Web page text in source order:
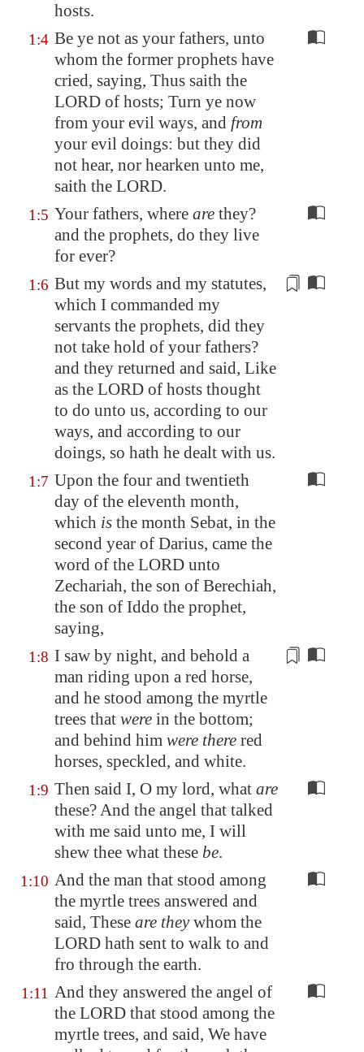
hosts.
1:4 Be ye not as your fathers, unto
whom the former prophets have
cried, saying, Thus saith the
LORD of hosts; Turn ye now
from your evil ways, and from
your evil doings: but they did
not hear, nor hearken unto me,
saith the LORD.
1:5 Your fathers, where are they?
and the prophets, do they live
for ever?
1:6 But my words and my statutes,
which I commanded my
servants the prophets, did they
not take hold of your fathers?
and they returned and said, Like
as the LORD of hosts thought
to do unto us, according to our
ways, and according to our
doings, so hath he dealt with us.
1:7 Upon the four and twentieth
day of the eleventh month,
which is the month Sebat, in the
second year of Darius, came the
word of the LORD unto
Zechariah, the son of Berechiah,
the son of Iddo the prophet,
saying,
1:8 I saw by night, and behold a
man riding upon a red horse,
and he stood among the myrtle
trees that were in the bottom;
and behind him were there red
horses, speckled, and white.
1:9 Then said I, O my lord, what are
these? And the angel that talked
with me said unto me, I will
shew thee what these be.
1:10 And the man that stood among
the myrtle trees answered and
said, These are theywhom the
LORD hath sent to walk to and
fro through the earth.
1:11 And they answered the angel of
the LORD that stood among the
myrtle trees, and said, We have